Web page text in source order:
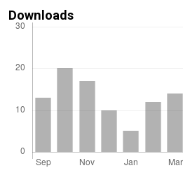
Downloads